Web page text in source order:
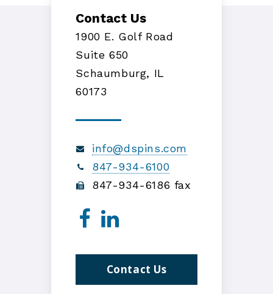
Contact Us
1900 E. Golf Road
Suite 650
Schaumburg, IL
60173
info@dspins.com
847-934-6100
847-934-6186 fax
Contact Us